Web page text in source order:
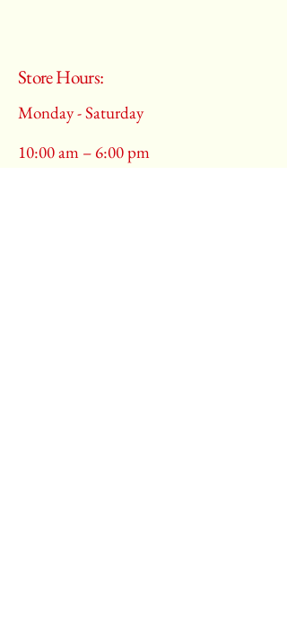
Store Hours:
Monday - Saturday
10:00 am – 6:00 pm